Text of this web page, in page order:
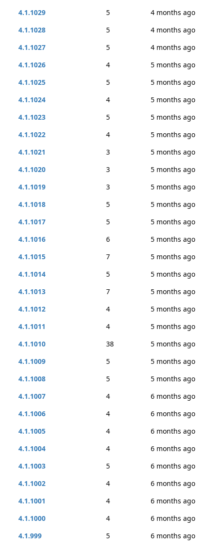
4.1.1029
5
4 months ago
4.1.1028
5
4 months ago
4.1.1027
5
4 months ago
4.1.1026
4
5 months ago
4.1.1025
5
5 months ago
4.1.1024
4
5 months ago
4.1.1023
5
5 months ago
4.1.1022
4
5 months ago
4.1.1021
3
5 months ago
4.1.1020
3
5 months ago
4.1.1019
3
5 months ago
4.1.1018
5
5 months ago
4.1.1017
5
5 months ago
4.1.1016
6
5 months ago
4.1.1015
7
5 months ago
4.1.1014
5
5 months ago
4.1.1013
7
5 months ago
4.1.1012
4
5 months ago
4.1.1011
4
5 months ago
4.1.1010
38
5 months ago
4.1.1009
5
5 months ago
4.1.1008
5
5 months ago
4.1.1007
4
6 months ago
4.1.1006
4
6 months ago
4.1.1005
4
6 months ago
4.1.1004
4
6 months ago
4.1.1003
5
6 months ago
4.1.1002
4
6 months ago
4.1.1001
4
6 months ago
4.1.1000
4
6 months ago
4.1.999
5
6 months ago